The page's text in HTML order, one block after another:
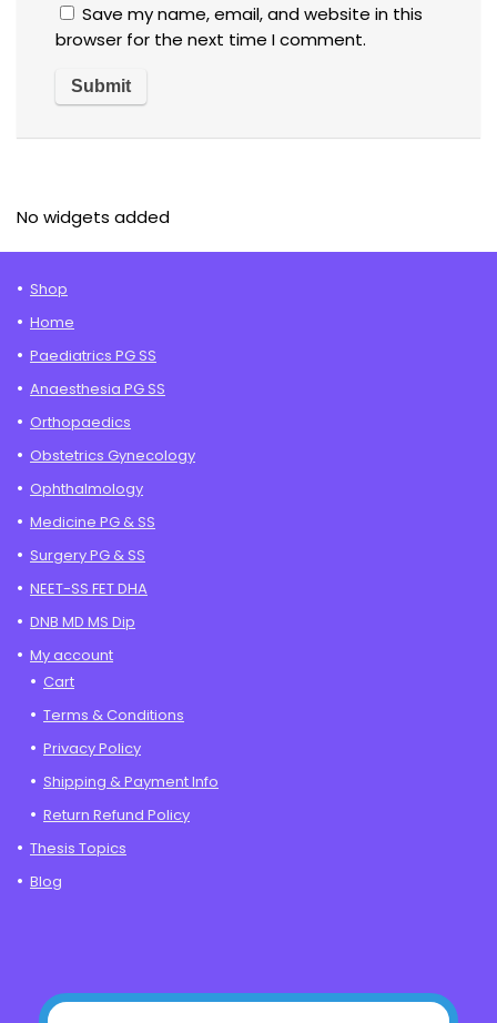
Save my name, email, and website in this
browser for the next time I comment.
No widgets added
Shop
Home
Paediatrics PG SS
Anaesthesia PG SS
Orthopaedics
Obstetrics Gynecology
Ophthalmology
Medicine PG & SS
Surgery PG & SS
NEET-SS FET DHA
DNB MD MS Dip
My account
Cart
Terms & Conditions
Privacy Policy
Shipping & Payment Info
Return Refund Policy
Thesis Topics
Blog